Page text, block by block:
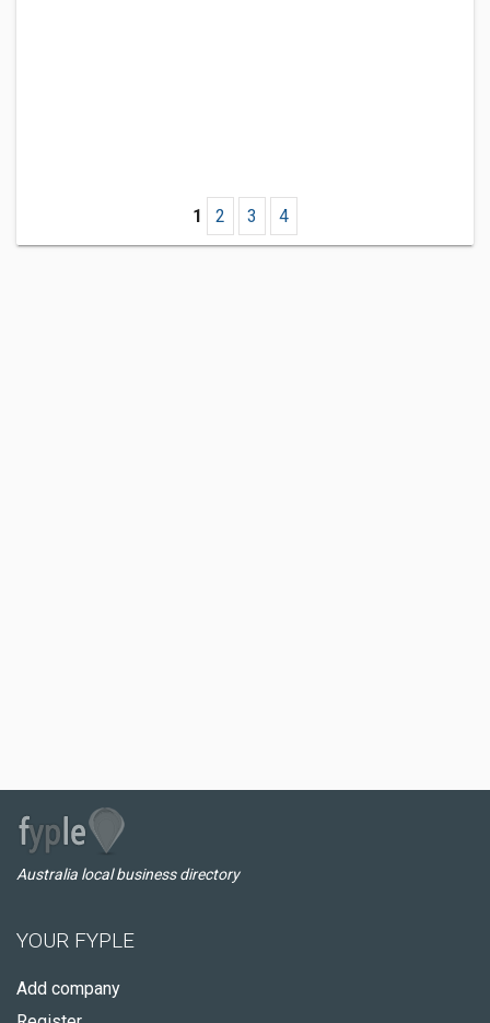
1 2 3 4
Australia local business directory
YOUR FYPLE
Add company